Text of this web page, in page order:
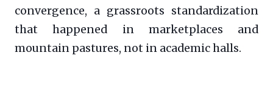
convergence, a grassroots standardization
that happened in marketplaces and
mountain pastures, not in academic halls.